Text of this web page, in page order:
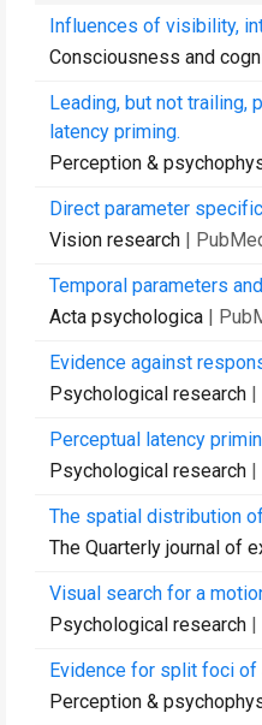
Influences of visibility,
Consciousness and
Leading, but not trailing,
latency priming.
Perception &
Direct parameter
Vision research |
Temporal parameters
Acta psychologica |
Evidence against
Psychological research |
Perceptual latency
Psychological research |
The spatial distribution
The Quarterly journal of
Visual search for a
Psychological research |
Evidence for split foci of
Perception &